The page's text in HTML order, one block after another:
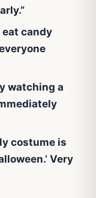
eat candy
watching a
costume is
Very